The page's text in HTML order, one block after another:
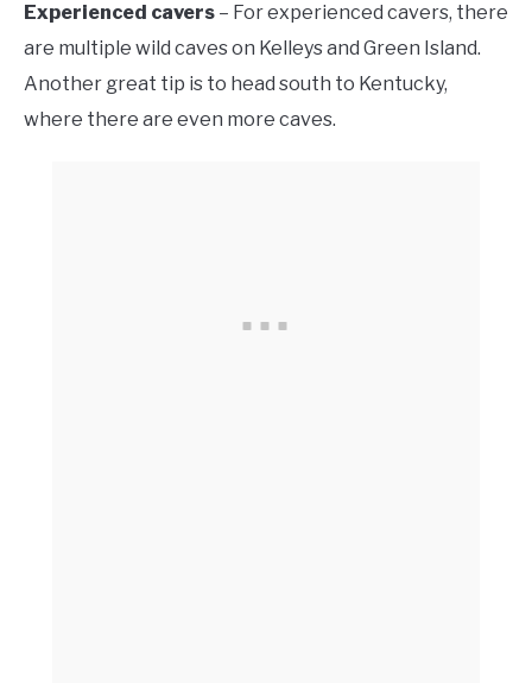
Experienced cavers – For experienced cavers, there
are multiple wild caves on Kelleys and Green Island.
Another great tip is to head south to Kentucky,
where there are even more caves.